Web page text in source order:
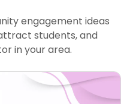
engagement ideas
students, and
in your area.